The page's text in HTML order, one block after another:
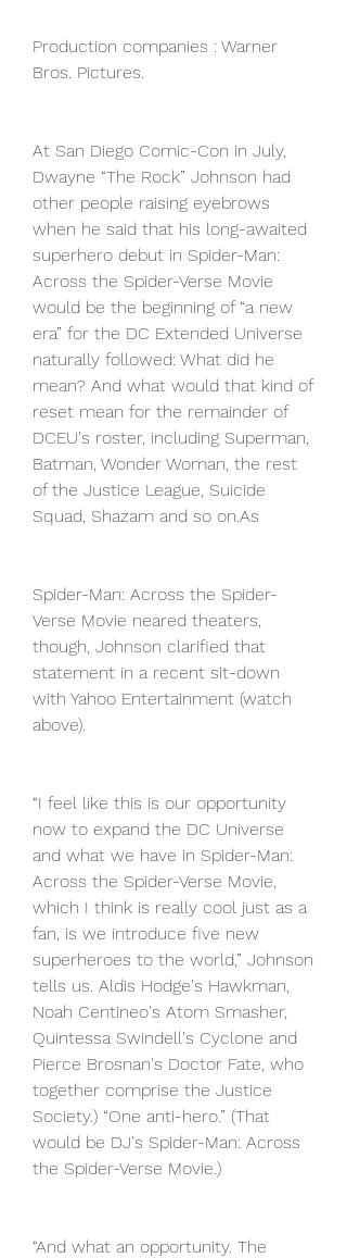
Production companies : Warner
Bros. Pictures.
At San Diego Comic-Con in July,
Dwayne “The Rock” Johnson had
other people raising eyebrows
when he said that his long-awaited
superhero debut in Spider-Man:
Across the Spider-Verse Movie
would be the beginning of “a new
era” for the DC Extended Universe
naturally followed: What did he
mean? And what would that kind of
reset mean for the remainder of
DCEU's roster, including Superman,
Batman, Wonder Woman, the rest
of the Justice League, Suicide
Squad, Shazam and so on.As
Spider-Man: Across the Spider-
Verse Movie neared theaters,
though, Johnson clarified that
statement in a recent sit-down
with Yahoo Entertainment (watch
above).
“I feel like this is our opportunity
now to expand the DC Universe
and what we have in Spider-Man:
Across the Spider-Verse Movie,
which I think is really cool just as a
fan, is we introduce five new
superheroes to the world,” Johnson
tells us. Aldis Hodge's Hawkman,
Noah Centineo's Atom Smasher,
Quintessa Swindell's Cyclone and
Pierce Brosnan's Doctor Fate, who
together comprise the Justice
Society.) “One anti-hero.” (That
would be DJ's Spider-Man: Across
the Spider-Verse Movie.)
“And what an opportunity. The